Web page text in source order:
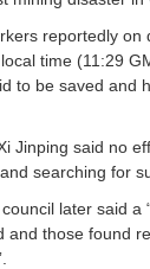
reportedly on
time (11:29
to be saved and
Jinping said no
searching for
later said a
and those found